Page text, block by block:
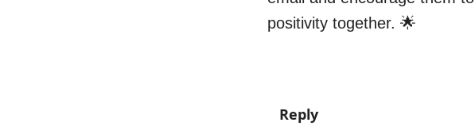
positivity together. 🌟
Reply